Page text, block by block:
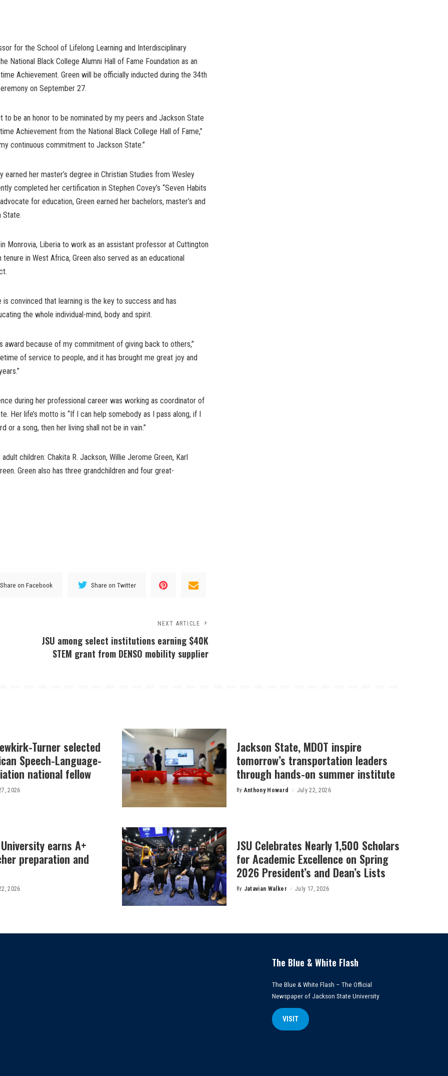
for the School of Lifelong Learning and Interdisciplinary
National Black College Alumni Hall of Fame Foundation as an
Achievement. Green will be officially inducted during the 34th
on September 27.
to be an honor to be nominated by my peers and Jackson State
Achievement from the National Black College Hall of Fame,”
continuous commitment to Jackson State.”
earned her master’s degree in Christian Studies from Wesley
completed her certification in Stephen Covey’s “Seven Habits
for education, Green earned her bachelors, master’s and
State.
Monrovia, Liberia to work as an assistant professor at Cuttington
in West Africa, Green also served as an educational
convinced that learning is the key to success and has
the whole individual-mind, body and spirit.
award because of my commitment of giving back to others,”
of service to people, and it has brought me great joy and
during her professional career was working as coordinator of
Her life’s motto is “If I can help somebody as I pass along, if I
or a song, then her living shall not be in vain.”
children: Chakita R. Jackson, Willie Jerome Green, Karl
Green also has three grandchildren and four great-
Share on Facebook Share on Twitter
NEXT ARTICLE
JSU among select institutions earning $40K
STEM grant from DENSO mobility supplier
Turner selected
Speech-Language-
national fellow
2026
Jackson State, MDOT inspire
tomorrow’s transportation leaders
through hands-on summer institute
Posted
By Anthony Howard July 22, 2026
earns A+
preparation and
2026
JSU Celebrates Nearly 1,500 Scholars
for Academic Excellence on Spring
2026 President’s and Dean’s Lists
Posted
By Jatavian Walker July 17, 2026
The Blue & White Flash
The Blue & White Flash – The Official
Newspaper of Jackson State University
VISIT